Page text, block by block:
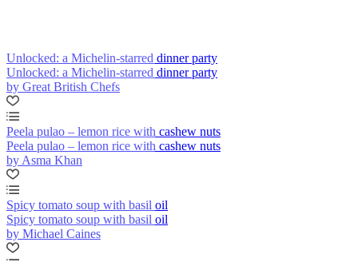
Unlocked: a Michelin-starred dinner party
Unlocked: a Michelin-starred dinner party
by Great British Chefs
Peela pulao – lemon rice with cashew nuts
Peela pulao – lemon rice with cashew nuts
by Asma Khan
Spicy tomato soup with basil oil
Spicy tomato soup with basil oil
by Michael Caines